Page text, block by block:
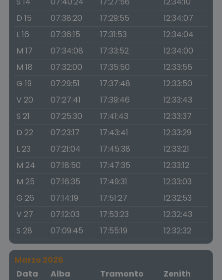
D 15
07:38:20 17:29:55
12:34:07
L 16
07:36:15 17:31:53
12:34:04
M 17
07:34:08 17:33:52
12:34:00
M 18
07:32:00 17:35:50
12:33:55
G 19
07:29:51 17:37:48
12:33:50
V 20
07:27:41 17:39:46
12:33:43
S 21
07:25:30 17:41:43
12:33:37
D 22
07:23:17 17:43:41
12:33:29
L 23
07:21:04 17:45:38
12:33:21
M 24
07:18:50 17:47:35
12:33:12
M 25
07:16:35 17:49:31
12:33:03
G 26
07:14:19 17:51:27
12:32:53
V 27
07:12:03 17:53:23
12:32:43
S 28
07:09:45 17:55:19 12:32:32
Marzo 2026
Data
Alba Tramonto
Zenith